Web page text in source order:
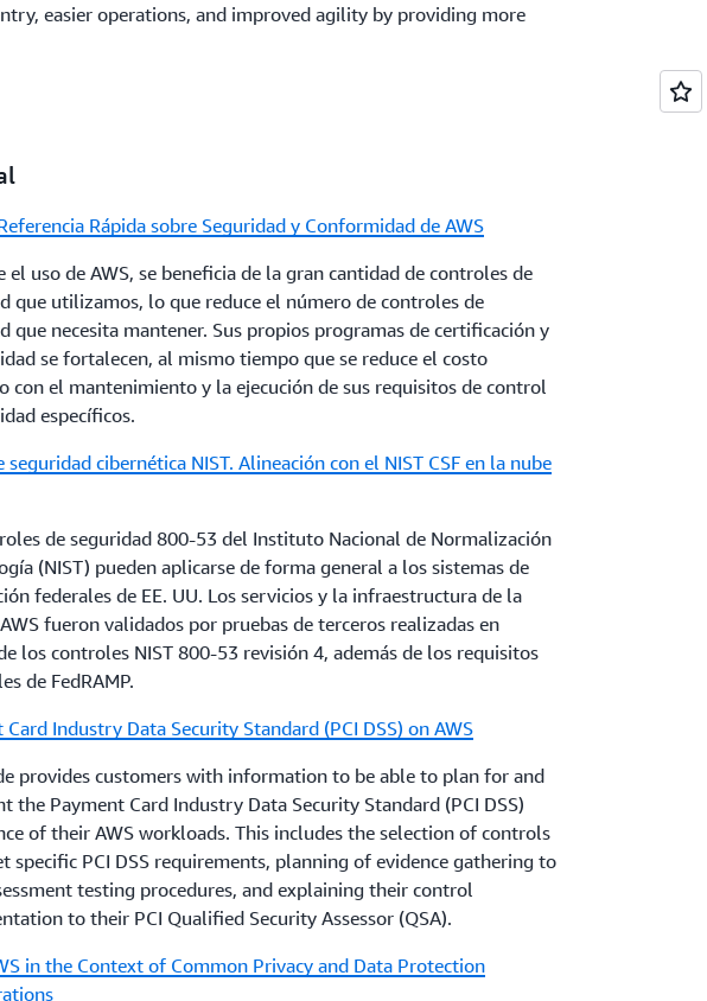
easier operations, and improved agility by providing more
industry achieve operational resilience using AWS
and Secure Cloud Adoption
provides insight into classification schemes for public and private
to leverage when moving data to the cloud. It identifies
and models currently implemented by global first movers and
examines how implementation of these schemes can
adoption, and recommends practices to harmonize national
to internationally recognized standards and frameworks.
Perspectives: Data Residency
addresses: The real and perceived security risks expressed by
when they demand in-country data residency. Commercial,
and economic impact of in-country data residency policies
on government data. Considerations for governments to
before enforcing requirements that can unintentionally limit
digital transformation goals leading to increased cybersecurity
and Compliance
is intended to provide information to assist AWS customers
AWS into their existing control framework supporting their
This document includes a basic approach to evaluating AWS
and provides information to assist customers with integrating
This document also addresses AWS-specific
around general cloud computing compliance questions.
Audit Guidelines
Rápida sobre Seguridad y Conformidad de AWS
el uso de AWS, se beneficia de la gran cantidad de controles de
que utilizamos, lo que reduce el número de controles de
que necesita mantener. Sus propios programas de certificación y
se fortalecen, al mismo tiempo que se reduce el costo
con el mantenimiento y la ejecución de sus requisitos de control
específicos.
seguridad cibernética NIST. Alineación con el NIST CSF en la nube
de seguridad 800-53 del Instituto Nacional de Normalización
(NIST) pueden aplicarse de forma general a los sistemas de
federales de EE. UU. Los servicios y la infraestructura de la
fueron validados por pruebas de terceros realizadas en
los controles NIST 800-53 revisión 4, además de los requisitos
de FedRAMP.
Card Industry Data Security Standard (PCI DSS) on AWS
provides customers with information to be able to plan for and
the Payment Card Industry Data Security Standard (PCI DSS)
of their AWS workloads. This includes the selection of controls
specific PCI DSS requirements, planning of evidence gathering to
testing procedures, and explaining their control
to their PCI Qualified Security Assessor (QSA).
in the Context of Common Privacy and Data Protection